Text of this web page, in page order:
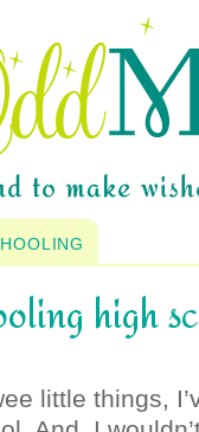
high
little things,